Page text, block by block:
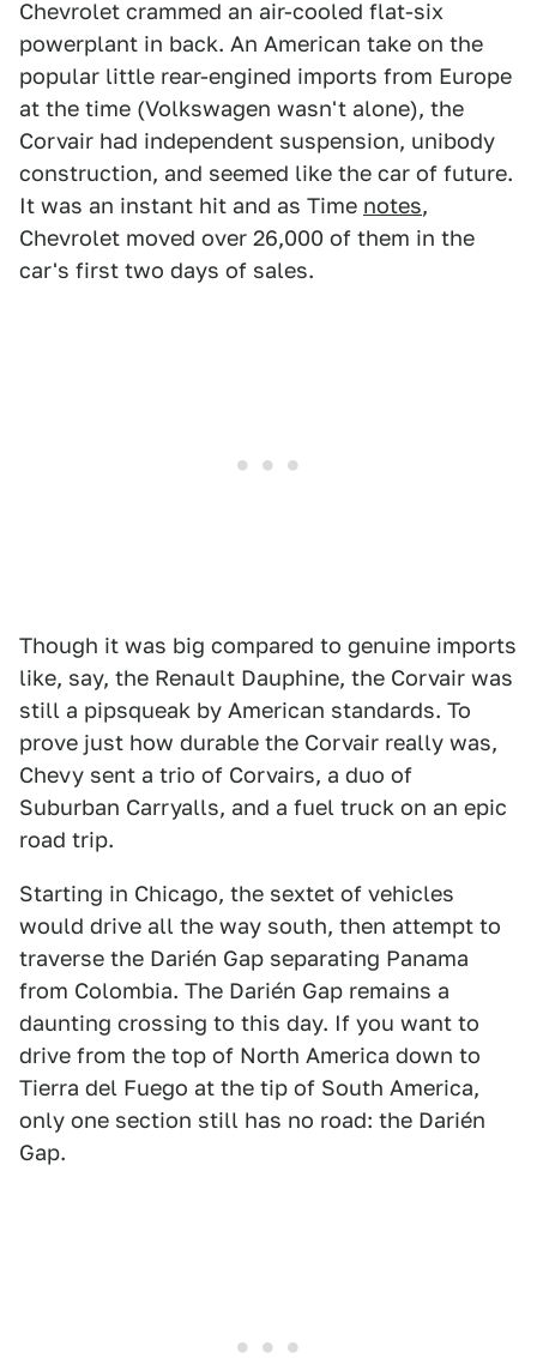
Chevrolet crammed an air-cooled flat-six
powerplant in back. An American take on the
popular little rear-engined imports from Europe
at the time (Volkswagen wasn't alone), the
Corvair had independent suspension, unibody
construction, and seemed like the car of future.
It was an instant hit and as Time notes,
Chevrolet moved over 26,000 of them in the
car's first two days of sales.
Though it was big compared to genuine imports
like, say, the Renault Dauphine, the Corvair was
still a pipsqueak by American standards. To
prove just how durable the Corvair really was,
Chevy sent a trio of Corvairs, a duo of
Suburban Carryalls, and a fuel truck on an epic
road trip.
Starting in Chicago, the sextet of vehicles
would drive all the way south, then attempt to
traverse the Darién Gap separating Panama
from Colombia. The Darién Gap remains a
daunting crossing to this day. If you want to
drive from the top of North America down to
Tierra del Fuego at the tip of South America,
only one section still has no road: the Darién
Gap.